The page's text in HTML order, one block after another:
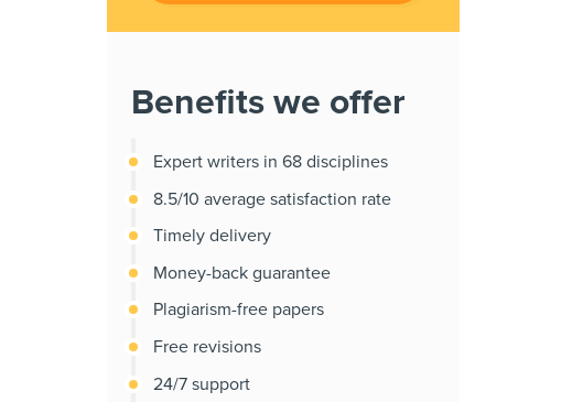
Benefits we offer
Expert writers in 68 disciplines
8.5/10 average satisfaction rate
Timely delivery
Money-back guarantee
Plagiarism-free papers
Free revisions
24/7 support